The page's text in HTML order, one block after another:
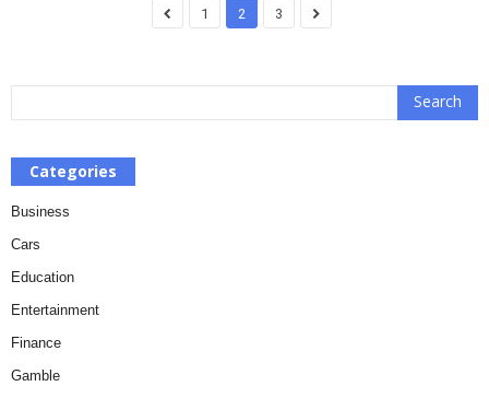
1 2 3
Categories
Business
Cars
Education
Entertainment
Finance
Gamble